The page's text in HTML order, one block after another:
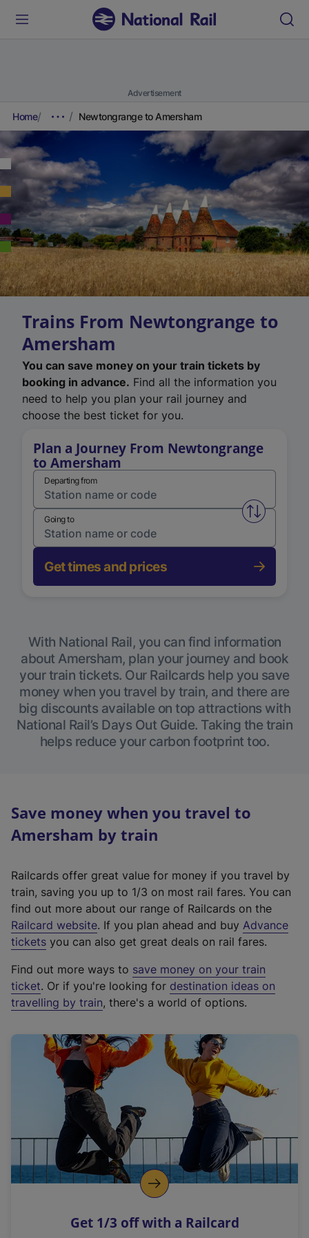
Advertisement
Home Newtongrange to Amersham
Trains From Newtongrange to
Amersham
You can save money on your train tickets by
booking in advance. Find all the information you
need to help you plan your rail journey and
choose the best ticket for you.
Plan a Journey From Newtongrange
to Amersham
Departing from
Swap
Going to
Get times and prices
With National Rail, you can find information
about Amersham, plan your journey and book
your train tickets. Our Railcards help you save
money when you travel by train, and there are
big discounts available on top attractions with
National Rail’s Days Out Guide. Taking the train
helps reduce your carbon footprint too.
Save money when you travel to
Amersham by train
Railcards offer great value for money if you travel by
train, saving you up to 1/3 on most rail fares. You can
find out more about our range of Railcards on the
Railcard website(
e
t
e
r
a
l
i
n
k
o
p
s
. If you plan ahead and buy Advance
tickets you can also get great deals on rail fares.
Find out more ways to save money on your train
ticket. Or if you're looking for destination ideas on
travelling by train, there's a world of options.
Get 1/3 off with a Railcard